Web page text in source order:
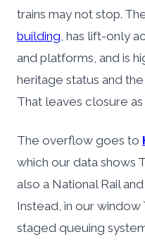
trains may not stop.
building , has lift-only
and platforms, and is
heritage status and
That leaves closure
The overflow goes to
which our data shows
also a National Rail
Instead, in our
staged queuing